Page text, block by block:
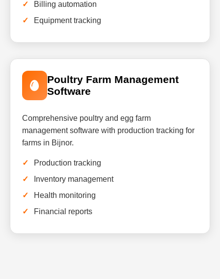
Billing automation
Equipment tracking
Poultry Farm Management
Software
Comprehensive poultry and egg farm
management software with production tracking for
farms in Bijnor.
Production tracking
Inventory management
Health monitoring
Financial reports